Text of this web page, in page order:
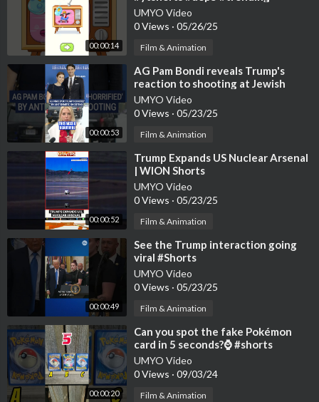
00:00:14
#usatoday #gaming #usa
UMYO Video
0 Views · 05/26/25
Film & Animation
00:00:53
⁣AG Pam Bondi reveals Trump's
reaction to shooting at Jewish
museum #foxnews #news #us
#shorts #
UMYO Video
0 Views · 05/23/25
Film & Animation
00:00:52
⁣Trump Expands US Nuclear Arsenal
| WION Shorts
UMYO Video
0 Views · 05/23/25
Film & Animation
00:00:49
⁣See the Trump interaction going
viral #Shorts
UMYO Video
0 Views · 05/23/25
Film & Animation
00:00:20
⁣Can you spot the fake Pokémon
card in 5 seconds?⌚ #shorts
#pokemoncards #pokemon #fake
UMYO Video
0 Views · 09/03/24
Film & Animation